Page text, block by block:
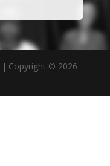
| Copyright © 2026